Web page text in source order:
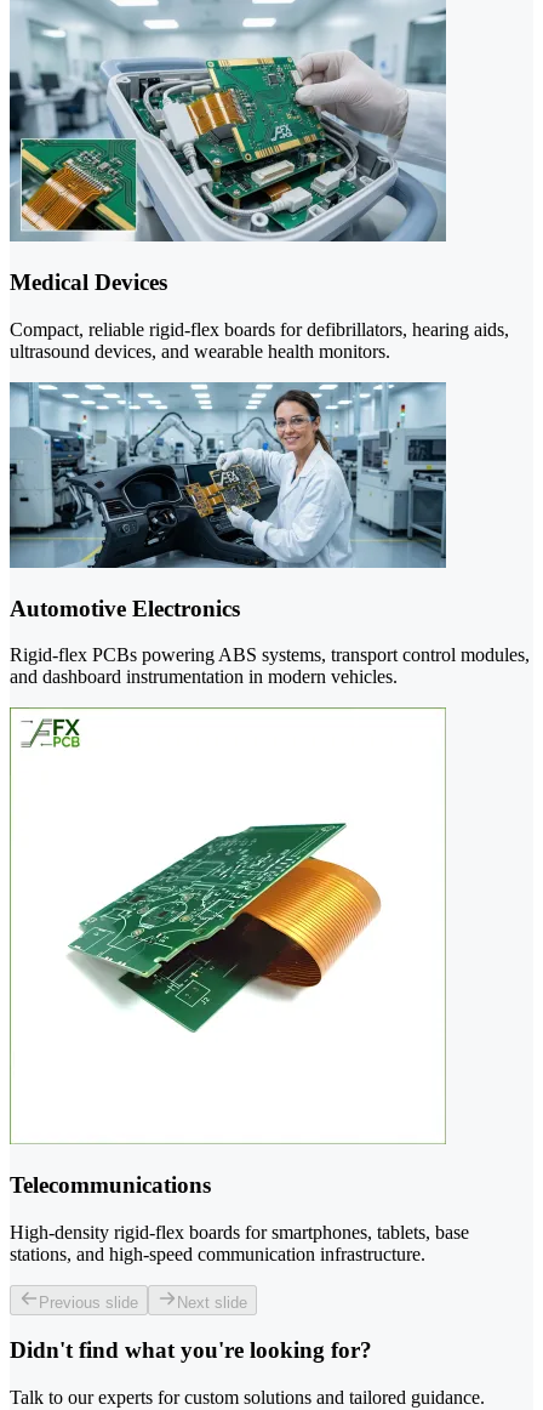
Medical Devices
Compact, reliable rigid-flex boards for defibrillators, hearing aids,
ultrasound devices, and wearable health monitors.
Automotive Electronics
Rigid-flex PCBs powering ABS systems, transport control modules,
and dashboard instrumentation in modern vehicles.
Telecommunications
High-density rigid-flex boards for smartphones, tablets, base
stations, and high-speed communication infrastructure.
Previous slide Next slide
Didn't find what you're looking for?
Talk to our experts for custom solutions and tailored guidance.